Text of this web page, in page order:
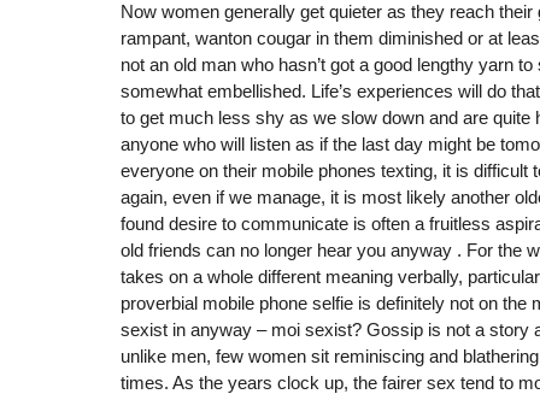
Now women generally get quieter as they reach their
rampant, wanton cougar in them diminished or at
not an old man who hasn’t got a good lengthy yarn
somewhat embellished. Life’s experiences will do
to get much less shy as we slow down and are quite
anyone who will listen as if the last day might be
everyone on their mobile phones texting, it is difficult
again, even if we manage, it is most likely another
found desire to communicate is often a fruitless
old friends can no longer hear you anyway . For the
takes on a whole different meaning verbally,
proverbial mobile phone selfie is definitely not on the
sexist in anyway – moi sexist? Gossip is not a story
unlike men, few women sit reminiscing and
times. As the years clock up, the fairer sex tend to